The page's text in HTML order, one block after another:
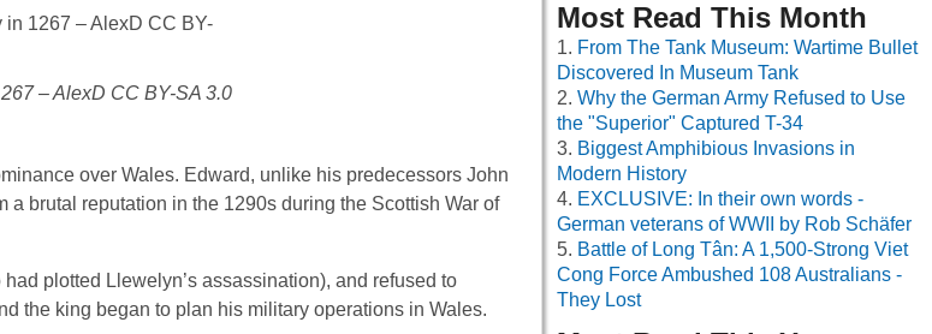
– AlexD CC BY-SA 3.0
over Wales. Edward, unlike his predecessors John
brutal reputation in the 1290s during the Scottish War of
plotted Llewelyn’s assassination), and refused to
the king began to plan his military operations in Wales.
Most Read This Month
From The Tank Museum: Wartime Bullet
Discovered In Museum Tank
Why the German Army Refused to Use
the "Superior" Captured T-34
Biggest Amphibious Invasions in
Modern History
EXCLUSIVE: In their own words -
German veterans of WWII by Rob Schäfer
Battle of Long Tân: A 1,500-Strong Viet
Cong Force Ambushed 108 Australians -
They Lost